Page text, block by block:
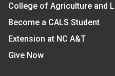
College of Agriculture and
Become a CALS Student
Extension at NC A&T
Give Now